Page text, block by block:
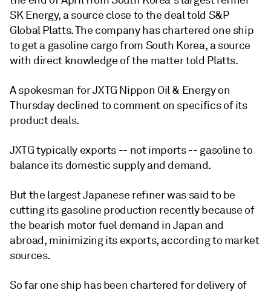
SK Energy, a source close to the deal told S&P
Global Platts. The company has chartered one ship
to get a gasoline cargo from South Korea, a source
with direct knowledge of the matter told Platts.
A spokesman for JXTG Nippon Oil & Energy on
Thursday declined to comment on specifics of its
product deals.
JXTG typically exports -- not imports -- gasoline to
balance its domestic supply and demand.
But the largest Japanese refiner was said to be
cutting its gasoline production recently because of
the bearish motor fuel demand in Japan and
abroad, minimizing its exports, according to market
sources.
So far one ship has been chartered for delivery of